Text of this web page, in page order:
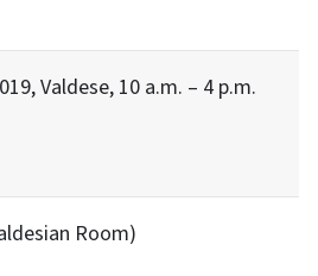
Valdese, 10 a.m. – 4 p.m.
Room)